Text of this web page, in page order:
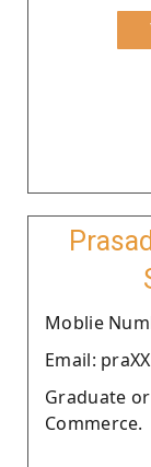
Moblie
Email:
Graduate
Commerce.